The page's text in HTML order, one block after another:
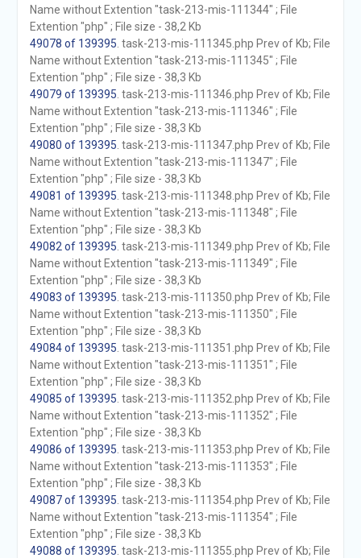
Name without Extention "task-213-mis-111344" ; File
Extention "php" ; File size - 38,2 Kb
49078 of 139395 . task-213-mis-111345.php Prev of Kb; File
Name without Extention "task-213-mis-111345" ; File
Extention "php" ; File size - 38,3 Kb
49079 of 139395 . task-213-mis-111346.php Prev of Kb; File
Name without Extention "task-213-mis-111346" ; File
Extention "php" ; File size - 38,3 Kb
49080 of 139395 . task-213-mis-111347.php Prev of Kb; File
Name without Extention "task-213-mis-111347" ; File
Extention "php" ; File size - 38,3 Kb
49081 of 139395 . task-213-mis-111348.php Prev of Kb; File
Name without Extention "task-213-mis-111348" ; File
Extention "php" ; File size - 38,3 Kb
49082 of 139395 . task-213-mis-111349.php Prev of Kb; File
Name without Extention "task-213-mis-111349" ; File
Extention "php" ; File size - 38,3 Kb
49083 of 139395 . task-213-mis-111350.php Prev of Kb; File
Name without Extention "task-213-mis-111350" ; File
Extention "php" ; File size - 38,3 Kb
49084 of 139395 . task-213-mis-111351.php Prev of Kb; File
Name without Extention "task-213-mis-111351" ; File
Extention "php" ; File size - 38,3 Kb
49085 of 139395 . task-213-mis-111352.php Prev of Kb; File
Name without Extention "task-213-mis-111352" ; File
Extention "php" ; File size - 38,3 Kb
49086 of 139395 . task-213-mis-111353.php Prev of Kb; File
Name without Extention "task-213-mis-111353" ; File
Extention "php" ; File size - 38,3 Kb
49087 of 139395 . task-213-mis-111354.php Prev of Kb; File
Name without Extention "task-213-mis-111354" ; File
Extention "php" ; File size - 38,3 Kb
49088 of 139395 . task-213-mis-111355.php Prev of Kb; File